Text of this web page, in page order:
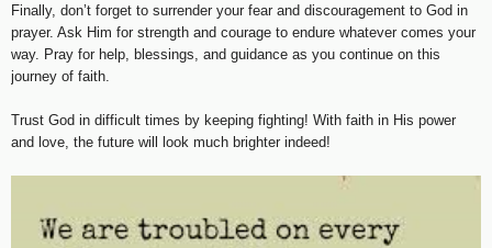
Finally, don’t forget to surrender your fear and discouragement to God in
prayer. Ask Him for strength and courage to endure whatever comes your
way. Pray for help, blessings, and guidance as you continue on this
journey of faith.
Trust God in difficult times by keeping fighting! With faith in His power
and love, the future will look much brighter indeed!